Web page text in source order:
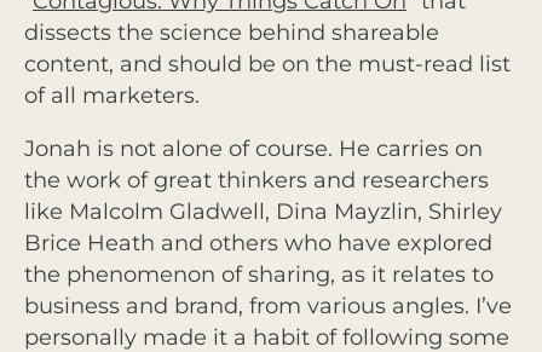
dissects the science behind shareable
content, and should be on the must-read list
of all marketers.
Jonah is not alone of course. He carries on
the work of great thinkers and researchers
like Malcolm Gladwell, Dina Mayzlin, Shirley
Brice Heath and others who have explored
the phenomenon of sharing, as it relates to
business and brand, from various angles. I’ve
personally made it a habit of following some